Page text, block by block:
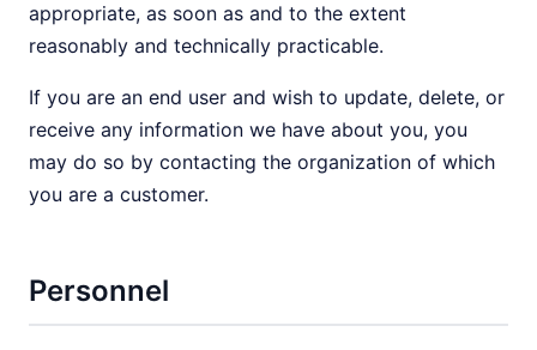
appropriate, as soon as and to the extent
reasonably and technically practicable.
If you are an end user and wish to update, delete, or
receive any information we have about you, you
may do so by contacting the organization of which
you are a customer.
Personnel